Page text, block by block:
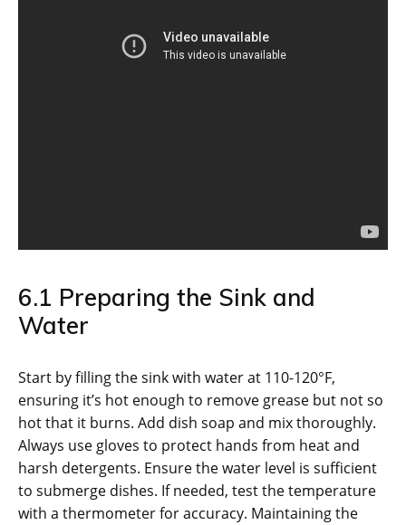
6.1 Preparing the Sink and
Water
Start by filling the sink with water at 110-120°F,
ensuring it’s hot enough to remove grease but not so
hot that it burns. Add dish soap and mix thoroughly.
Always use gloves to protect hands from heat and
harsh detergents. Ensure the water level is sufficient
to submerge dishes. If needed, test the temperature
with a thermometer for accuracy. Maintaining the